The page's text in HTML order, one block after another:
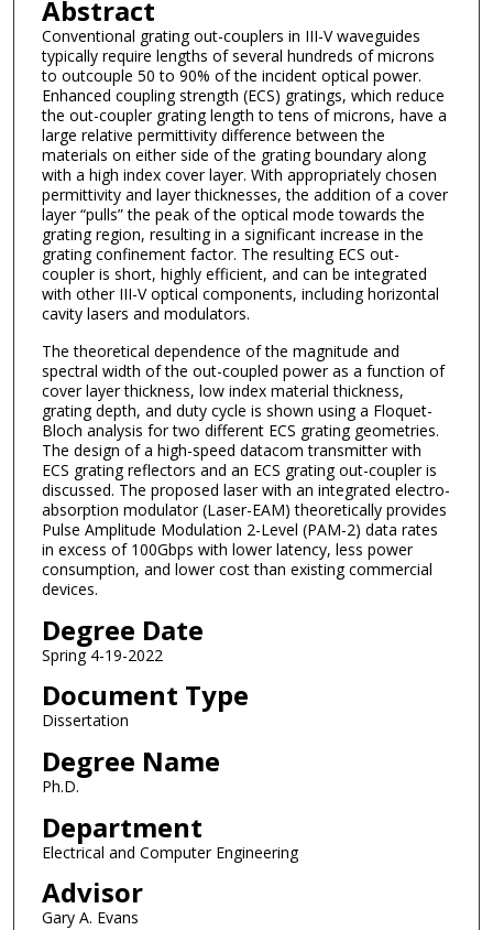
Abstract
Conventional grating out-couplers in III-V waveguides
typically require lengths of several hundreds of microns
to outcouple 50 to 90% of the incident optical power.
Enhanced coupling strength (ECS) gratings, which reduce
the out-coupler grating length to tens of microns, have a
large relative permittivity difference between the
materials on either side of the grating boundary along
with a high index cover layer. With appropriately chosen
permittivity and layer thicknesses, the addition of a cover
layer “pulls” the peak of the optical mode towards the
grating region, resulting in a significant increase in the
grating confinement factor. The resulting ECS out-
coupler is short, highly efficient, and can be integrated
with other III-V optical components, including horizontal
cavity lasers and modulators.
The theoretical dependence of the magnitude and
spectral width of the out-coupled power as a function of
cover layer thickness, low index material thickness,
grating depth, and duty cycle is shown using a Floquet-
Bloch analysis for two different ECS grating geometries.
The design of a high-speed datacom transmitter with
ECS grating reflectors and an ECS grating out-coupler is
discussed. The proposed laser with an integrated electro-
absorption modulator (Laser-EAM) theoretically provides
Pulse Amplitude Modulation 2-Level (PAM-2) data rates
in excess of 100Gbps with lower latency, less power
consumption, and lower cost than existing commercial
devices.
Degree Date
Spring 4-19-2022
Document Type
Dissertation
Degree Name
Ph.D.
Department
Electrical and Computer Engineering
Advisor
Gary A. Evans